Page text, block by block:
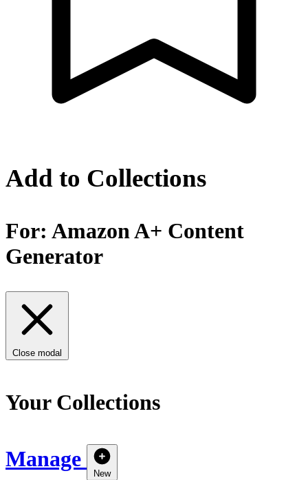
Add to Collections
For: Amazon A+ Content
Generator
Close modal
Your Collections
Manage
New